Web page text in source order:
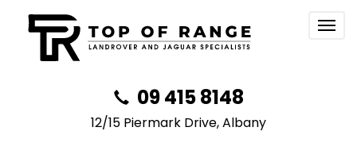
09 415 8148
12/15 Piermark Drive, Albany